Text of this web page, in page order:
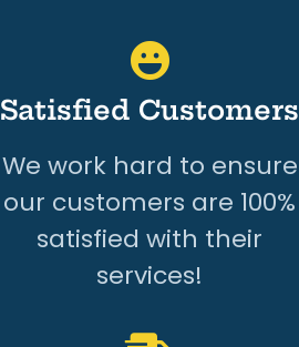
Satisfied Customers
We work hard to ensure
our customers are 100%
satisfied with their
services!